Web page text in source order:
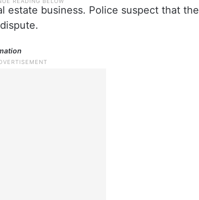
estate business. Police suspect that the